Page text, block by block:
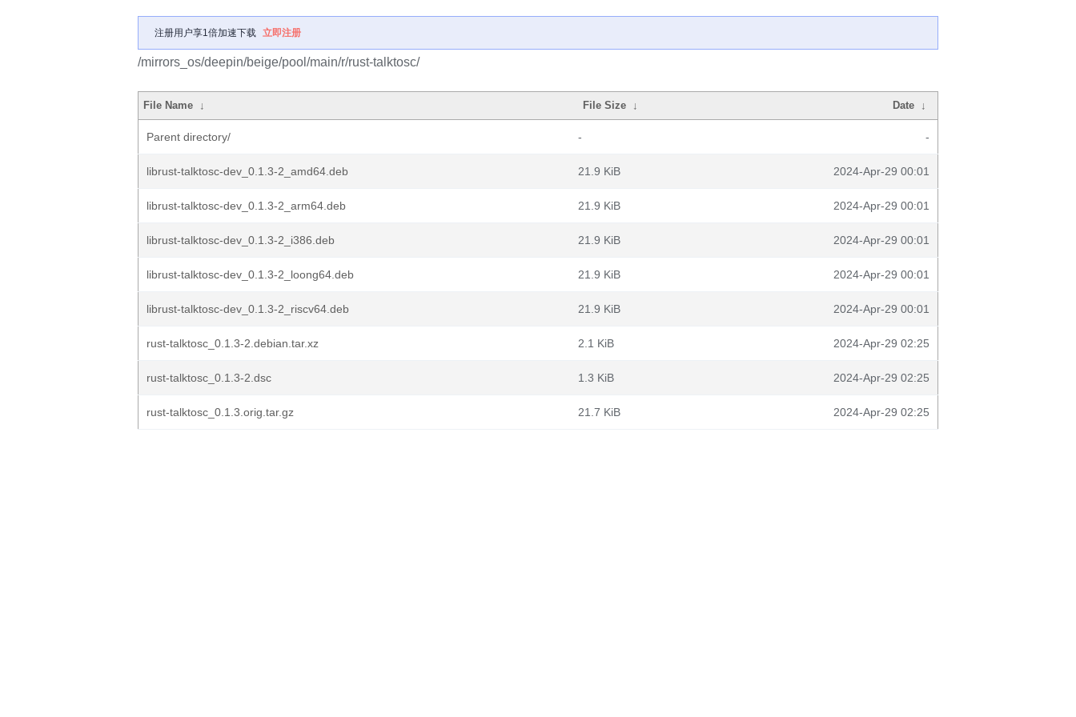
注册用户享1倍加速下载 立即注册
/mirrors_os/deepin/beige/pool/main/r/rust-talktosc/
File Name ↓ File Size ↓ Date ↓
Parent directory/ - -
librust-talktosc-dev_0.1.3-2_amd64.deb 21.9 KiB 2024-Apr-29 00:01
librust-talktosc-dev_0.1.3-2_arm64.deb 21.9 KiB 2024-Apr-29 00:01
librust-talktosc-dev_0.1.3-2_i386.deb 21.9 KiB 2024-Apr-29 00:01
librust-talktosc-dev_0.1.3-2_loong64.deb 21.9 KiB 2024-Apr-29 00:01
librust-talktosc-dev_0.1.3-2_riscv64.deb 21.9 KiB 2024-Apr-29 00:01
rust-talktosc_0.1.3-2.debian.tar.xz 2.1 KiB 2024-Apr-29 02:25
rust-talktosc_0.1.3-2.dsc 1.3 KiB 2024-Apr-29 02:25
rust-talktosc_0.1.3.orig.tar.gz 21.7 KiB 2024-Apr-29 02:25